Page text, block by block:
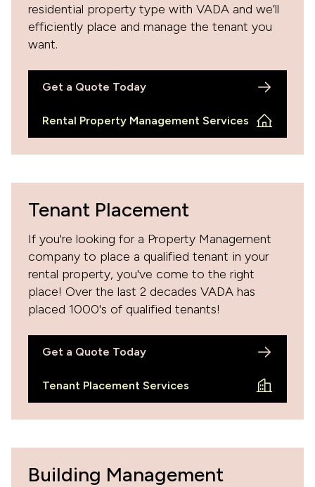
residential property type with VADA and we’ll
efficiently place and manage the tenant you
want.
Get a Quote Today
Rental Property Management Services
Tenant Placement
If you're looking for a Property Management
company to place a qualified tenant in your
rental property, you've come to the right
place! Over the last 2 decades VADA has
placed 1000's of qualified tenants!
Get a Quote Today
Tenant Placement Services
Building Management